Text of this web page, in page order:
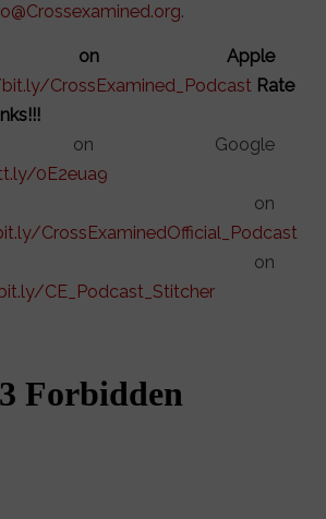
.
on Apple
CrossExamined_Podcast Rate
on Google
0E2eua9
on
CrossExaminedOfficial_Podcast
on
CE_Podcast_Stitcher